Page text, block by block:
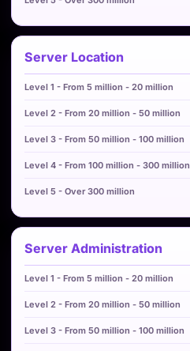
Server Location
Server Administration